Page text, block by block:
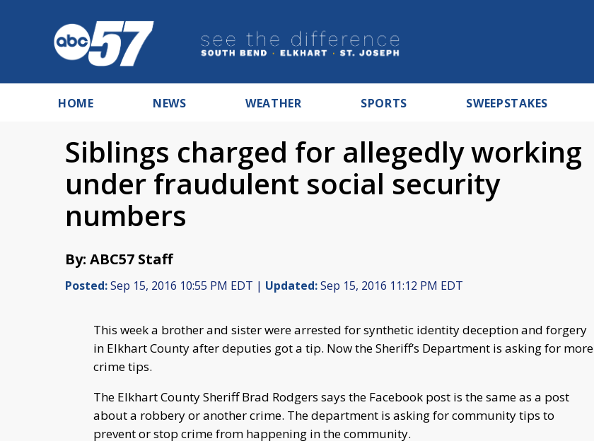
HOME NEWS WEATHER SPORTS SWEEPSTAKES
Siblings charged for allegedly working
under fraudulent social security
numbers
By: ABC57 Staff
Posted:Sep 15, 2016 10:55 PM EDT | Updated:Sep 15, 2016 11:12 PM EDT
This week a brother and sister were arrested for synthetic identity deception and forgery
in Elkhart County after deputies got a tip. Now the Sheriff’s Department is asking for more
crime tips.
The Elkhart County Sheriff Brad Rodgers says the Facebook post is the same as a post
about a robbery or another crime. The department is asking for community tips to
prevent or stop crime from happening in the community.